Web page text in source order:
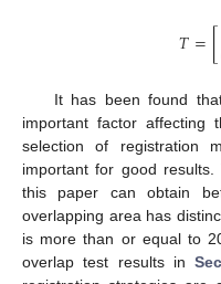
𝑇=[
It has been found
important factor affecting
selection of registration
important for good
this paper can obtain
overlapping area has
is more than or equal to
overlap test results in